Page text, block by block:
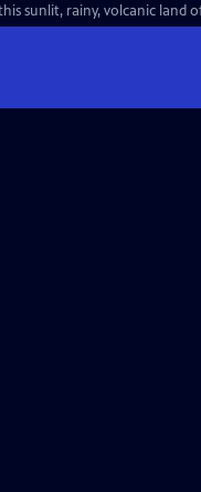
sunlit, rainy, volcanic land